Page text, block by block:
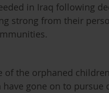
in Iraq following
strong from their
of the orphaned
gone on to pursue